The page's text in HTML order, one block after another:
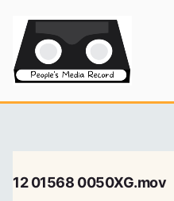
content
12 01568 0050XG.mov